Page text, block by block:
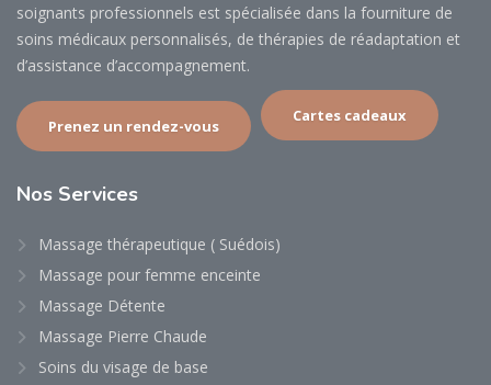
soignants professionnels est spécialisée dans la fourniture de
soins médicaux personnalisés, de thérapies de réadaptation et
d’assistance d’accompagnement.
Prenez un rendez-vous
Cartes cadeaux
Nos Services
Massage thérapeutique ( Suédois)
Massage pour femme enceinte
Massage Détente
Massage Pierre Chaude
Soins du visage de base